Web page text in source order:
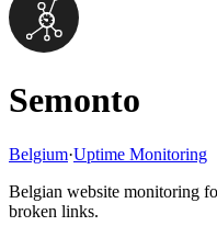
Semonto
Belgium·Uptime Monitoring
Belgian website monitoring
broken links.